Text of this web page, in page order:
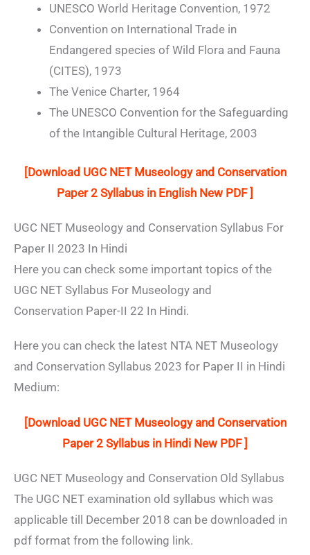
UNESCO World Heritage Convention, 1972
Convention on International Trade in
Endangered species of Wild Flora and Fauna
(CITES), 1973
The Venice Charter, 1964
The UNESCO Convention for the Safeguarding
of the Intangible Cultural Heritage, 2003
[Download UGC NET Museology and Conservation
Paper 2 Syllabus in English New PDF ]
UGC NET Museology and Conservation Syllabus For
Paper II 2023 In Hindi
Here you can check some important topics of the
UGC NET Syllabus For Museology and
Conservation Paper-II 22 In Hindi.
Here you can check the latest NTA NET Museology
and Conservation Syllabus 2023 for Paper II in Hindi
Medium:
[Download UGC NET Museology and Conservation
Paper 2 Syllabus in Hindi New PDF ]
UGC NET Museology and Conservation Old Syllabus
The UGC NET examination old syllabus which was
applicable till December 2018 can be downloaded in
pdf format from the following link.